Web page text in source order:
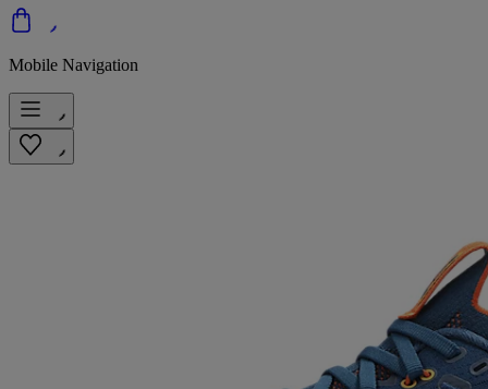
Mobile Navigation